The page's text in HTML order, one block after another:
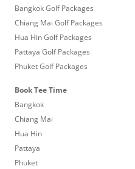
Bangkok Golf Packages
Chiang Mai Golf Packages
Hua Hin Golf Packages
Pattaya Golf Packages
Phuket Golf Packages
Book Tee Time
Bangkok
Chiang Mai
Hua Hin
Pattaya
Phuket